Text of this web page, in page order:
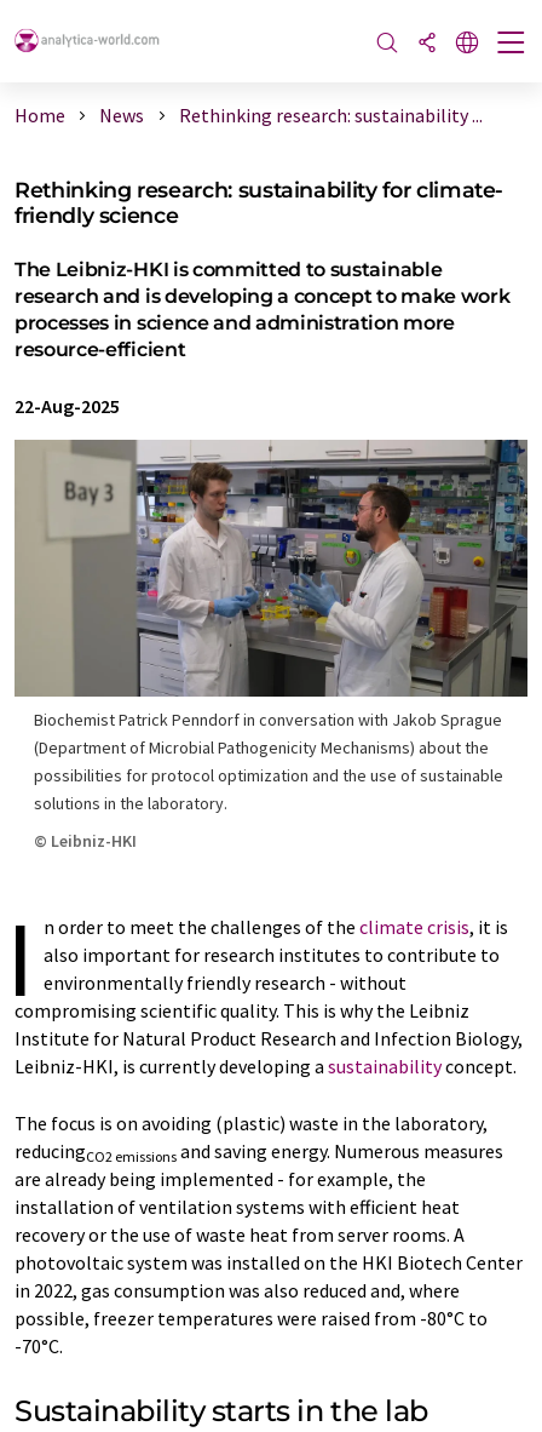
Home News Rethinking research: sustainability ...
Rethinking research: sustainability for climate-
friendly science
The Leibniz-HKI is committed to sustainable
research and is developing a concept to make work
processes in science and administration more
resource-efficient
22-Aug-2025
Biochemist Patrick Penndorf in conversation with Jakob Sprague
(Department of Microbial Pathogenicity Mechanisms) about the
possibilities for protocol optimization and the use of sustainable
solutions in the laboratory.
© Leibniz-HKI
I n order to meet the challenges of the climate crisis, it is
also important for research institutes to contribute to
environmentally friendly research - without
compromising scientific quality. This is why the Leibniz
Institute for Natural Product Research and Infection Biology,
Leibniz-HKI, is currently developing a sustainabilityconcept.
The focus is on avoiding (plastic) waste in the laboratory,
reducingCO2 emissions and saving energy. Numerous measures
are already being implemented - for example, the
installation of ventilation systems with efficient heat
recovery or the use of waste heat from server rooms. A
photovoltaic system was installed on the HKI Biotech Center
in 2022, gas consumption was also reduced and, where
possible, freezer temperatures were raised from -80°C to
-70°C.
Sustainability starts in the lab